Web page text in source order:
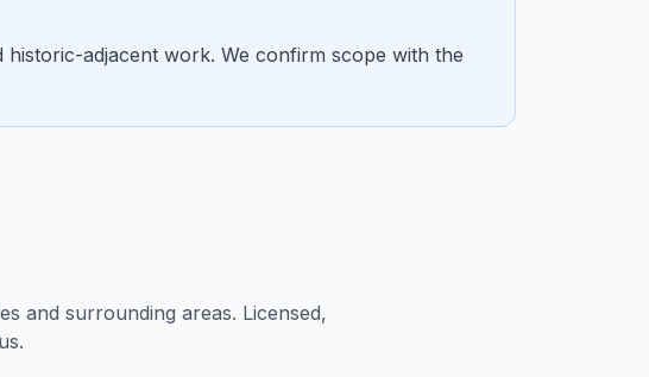
adjacent work. We confirm scope with the
and surrounding areas. Licensed,